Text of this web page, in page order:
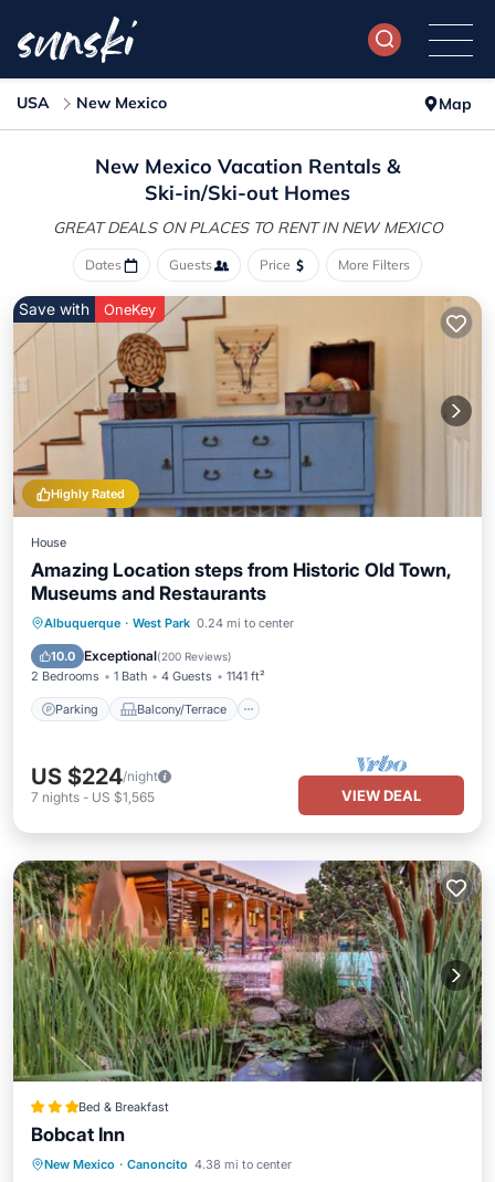
USA New Mexico Map
New Mexico Vacation Rentals &
Ski-in/Ski-out Homes
GREAT DEALS ON PLACES TO RENT IN NEW MEXICO
Dates Guests Price More Filters
Highly Rated
Save with OneKey
House
Amazing Location steps from Historic Old Town,
Museums and Restaurants
Albuquerque · West Park 0.24 mi to center
10.0 Exceptional(200 Reviews)
2 Bedrooms 1 Bath 4 Guests 1141 ft²
Parking Balcony/Terrace
Parking Balcony/Terrace
Air Conditioner
US $224/night
7 nights - US $1,565 VIEW DEAL
Bed & Breakfast
Bobcat Inn
New Mexico · Canoncito 4.38 mi to center
Breakfast Parking
Balcony/Terrace